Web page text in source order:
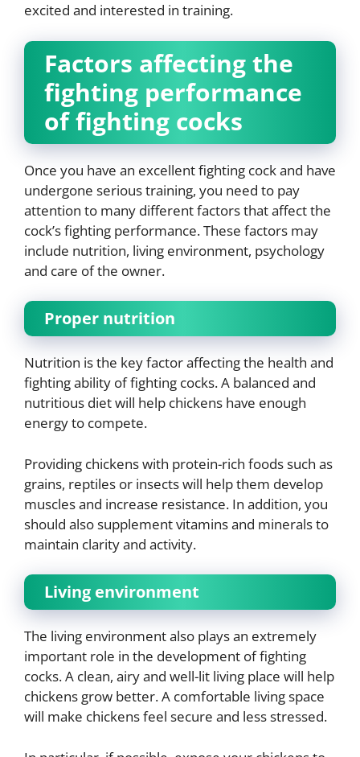
excited and interested in training.
Factors affecting the
fighting performance
of fighting cocks
Once you have an excellent fighting cock and have
undergone serious training, you need to pay
attention to many different factors that affect the
cock’s fighting performance. These factors may
include nutrition, living environment, psychology
and care of the owner.
Proper nutrition
Nutrition is the key factor affecting the health and
fighting ability of fighting cocks. A balanced and
nutritious diet will help chickens have enough
energy to compete.
Providing chickens with protein-rich foods such as
grains, reptiles or insects will help them develop
muscles and increase resistance. In addition, you
should also supplement vitamins and minerals to
maintain clarity and activity.
Living environment
The living environment also plays an extremely
important role in the development of fighting
cocks. A clean, airy and well-lit living place will help
chickens grow better. A comfortable living space
will make chickens feel secure and less stressed.